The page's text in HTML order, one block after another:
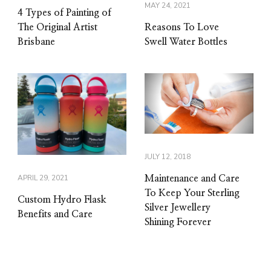
4 Types of Painting of
The Original Artist
Brisbane
MAY 24, 2021
Reasons To Love
Swell Water Bottles
APRIL 29, 2021
Custom Hydro Flask
Benefits and Care
JULY 12, 2018
Maintenance and Care
To Keep Your Sterling
Silver Jewellery
Shining Forever